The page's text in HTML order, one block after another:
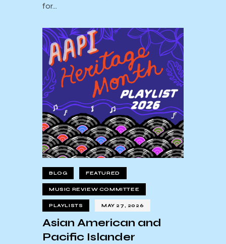
for…
BLOG FEATURED
MUSIC REVIEW COMMITTEE
PLAYLISTS MAY 27, 2026
Asian American and
Pacific Islander